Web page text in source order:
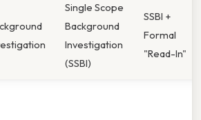
Single Scope
Background
Investigation
(SSBI)
SSBI +
Formal
"Read-In"